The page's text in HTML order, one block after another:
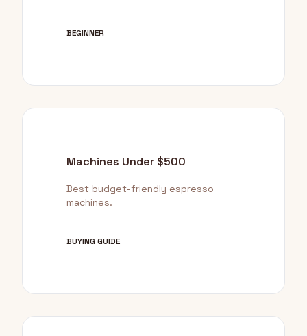
BEGINNER
Machines Under $500
Best budget-friendly espresso
machines.
BUYING GUIDE